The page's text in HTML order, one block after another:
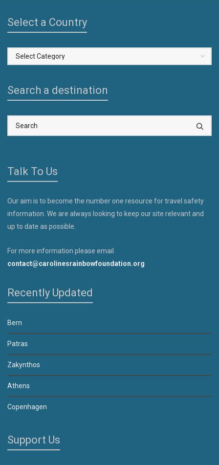
Select a Country
Select
a
Search a destination
Talk To Us
Our aim is to become the number one resource for travel safety
information. We are always looking to keep our site relevant and
up to date as possible.
For more information please email
contact@carolinesrainbowfoundation.org
Recently Updated
Bern
Patras
Zakynthos
Athens
Copenhagen
Support Us